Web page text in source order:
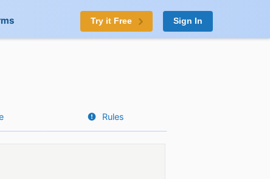
Try it Free Sign In
Rules